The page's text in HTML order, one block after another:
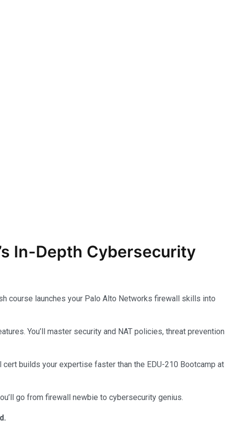
In-Depth Cybersecurity
course launches your Palo Alto Networks firewall skills into
You’ll master security and NAT policies, threat prevention
builds your expertise faster than the EDU-210 Bootcamp at
go from firewall newbie to cybersecurity genius.